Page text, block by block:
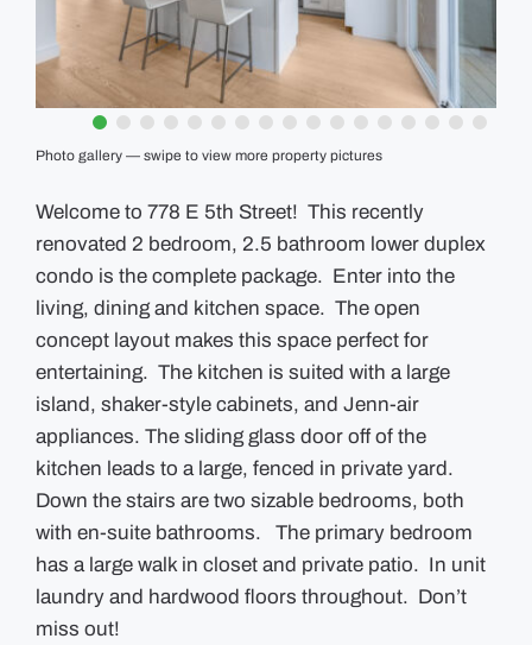
GUIDES
EVENTS
Photo gallery — swipe to view more property pictures
Welcome to 778 E 5th Street! This recently
renovated 2 bedroom, 2.5 bathroom lower duplex
condo is the complete package. Enter into the
living, dining and kitchen space. The open
concept layout makes this space perfect for
entertaining. The kitchen is suited with a large
island, shaker-style cabinets, and Jenn-air
appliances. The sliding glass door off of the
kitchen leads to a large, fenced in private yard.
Down the stairs are two sizable bedrooms, both
with en-suite bathrooms. The primary bedroom
has a large walk in closet and private patio. In unit
laundry and hardwood floors throughout. Don’t
miss out!